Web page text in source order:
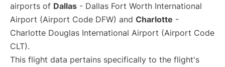
airports of Dallas - Dallas Fort Worth International
Airport (Airport Code DFW) and Charlotte -
Charlotte Douglas International Airport (Airport Code
CLT).
This flight data pertains specifically to the flight's